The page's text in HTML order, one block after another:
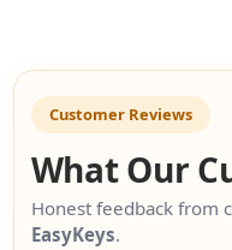
Customer Reviews
What Our
Honest feedback from
EasyKeys.